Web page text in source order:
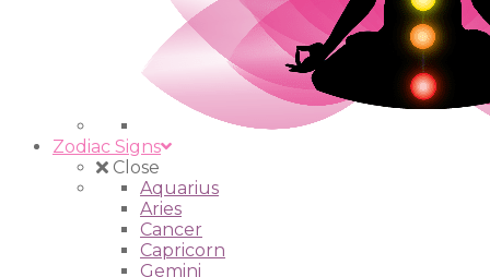
Zodiac Signs
Close
Aquarius
Aries
Cancer
Capricorn
Gemini